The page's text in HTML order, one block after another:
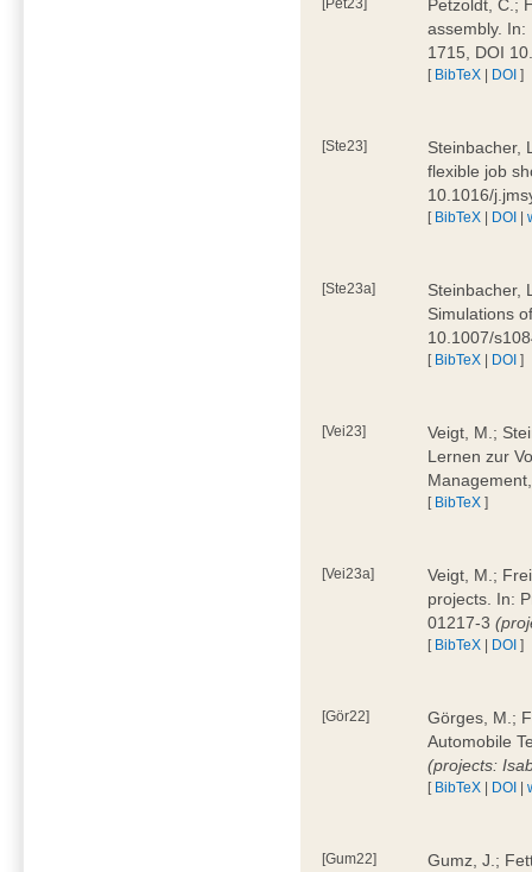
Petzoldt, C.;
assembly.
1715, DOI
[ BibTeX | DOI ]
[Ste23]
Steinbacher,
flexible job
10.1016/
[ BibTeX | DOI |
[Ste23a]
Steinbacher,
Simulations
10.1007/
[ BibTeX | DOI ]
[Vei23]
Veigt, M.;
Lernen zur
[ BibTeX ]
[Vei23a]
Veigt, M.;
projects. In:
01217-3
[ BibTeX | DOI ]
[Gör22]
Görges, M.;
Automobile
(projects:
[ BibTeX | DOI |
[Gum22]
Gumz, J.;